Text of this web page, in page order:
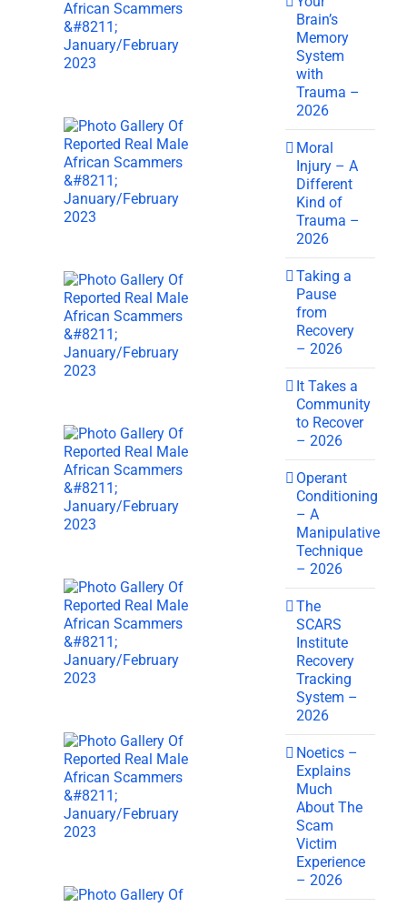
Brain’s
Memory
System
with
Trauma –
2026
Moral
Injury – A
Different
Kind of
Trauma –
2026
Taking a
Pause
from
Recovery
– 2026
It Takes a
Community
to Recover
– 2026
Operant
Conditioning
– A
Manipulative
Technique
– 2026
The
SCARS
Institute
Recovery
Tracking
System –
2026
Noetics –
Explains
Much
About The
Scam
Victim
Experience
– 2026